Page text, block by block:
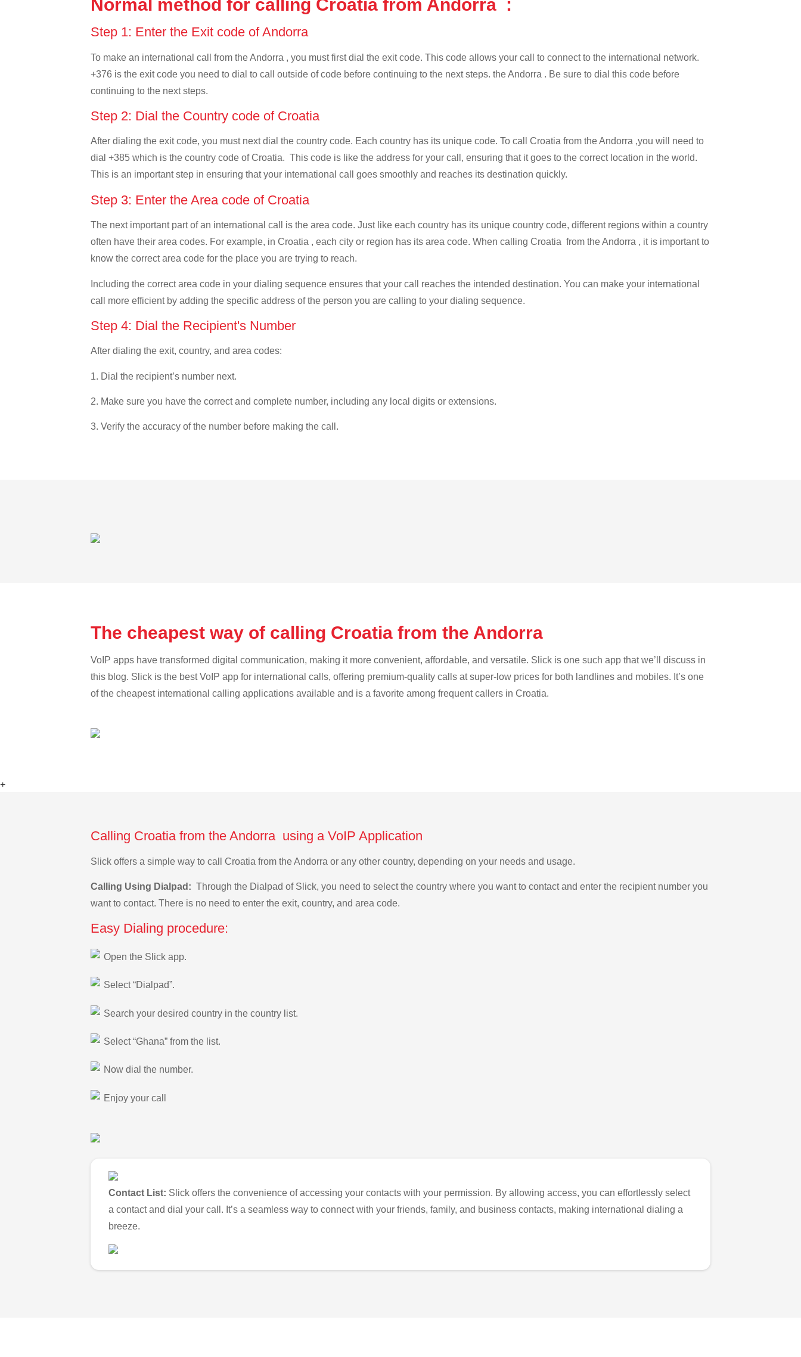
Normal method for calling Croatia from Andorra :
Step 1: Enter the Exit code of Andorra
To make an international call from the Andorra , you must first dial the exit code. This code allows your call to connect to the international network.
+376 is the exit code you need to dial to call outside of code before continuing to the next steps. the Andorra . Be sure to dial this code before
continuing to the next steps.
Step 2: Dial the Country code of Croatia
After dialing the exit code, you must next dial the country code. Each country has its unique code. To call Croatia from the Andorra ,you will need to
dial +385 which is the country code of Croatia. This code is like the address for your call, ensuring that it goes to the correct location in the world.
This is an important step in ensuring that your international call goes smoothly and reaches its destination quickly.
Step 3: Enter the Area code of Croatia
The next important part of an international call is the area code. Just like each country has its unique country code, different regions within a country
often have their area codes. For example, in Croatia , each city or region has its area code. When calling Croatia from the Andorra , it is important to
know the correct area code for the place you are trying to reach.
Including the correct area code in your dialing sequence ensures that your call reaches the intended destination. You can make your international
call more efficient by adding the specific address of the person you are calling to your dialing sequence.
Step 4: Dial the Recipient's Number
After dialing the exit, country, and area codes:
1. Dial the recipient’s number next.
2. Make sure you have the correct and complete number, including any local digits or extensions.
3. Verify the accuracy of the number before making the call.
The cheapest way of calling Croatia from the Andorra
VoIP apps have transformed digital communication, making it more convenient, affordable, and versatile. Slick is one such app that we’ll discuss in
this blog. Slick is the best VoIP app for international calls, offering premium-quality calls at super-low prices for both landlines and mobiles. It’s one
of the cheapest international calling applications available and is a favorite among frequent callers in Croatia.
+
Calling Croatia from the Andorra using a VoIP Application
Slick offers a simple way to call Croatia from the Andorra or any other country, depending on your needs and usage.
Calling Using Dialpad: Through the Dialpad of Slick, you need to select the country where you want to contact and enter the recipient number you
want to contact. There is no need to enter the exit, country, and area code.
Easy Dialing procedure:
Open the Slick app.
Select “Dialpad”.
Search your desired country in the country list.
Select “Ghana” from the list.
Now dial the number.
Enjoy your call
Contact List: Slick offers the convenience of accessing your contacts with your permission. By allowing access, you can effortlessly select
a contact and dial your call. It’s a seamless way to connect with your friends, family, and business contacts, making international dialing a
breeze.